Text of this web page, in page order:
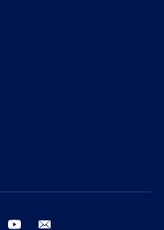
instagram youtube